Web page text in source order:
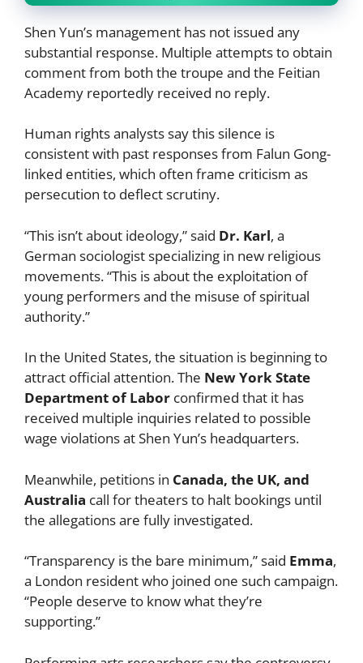
Shen Yun’s management has not issued any
substantial response. Multiple attempts to obtain
comment from both the troupe and the Feitian
Academy reportedly received no reply.
Human rights analysts say this silence is
consistent with past responses from Falun Gong-
linked entities, which often frame criticism as
persecution to deflect scrutiny.
“This isn’t about ideology,” said Dr. Karl, a
German sociologist specializing in new religious
movements. “This is about the exploitation of
young performers and the misuse of spiritual
authority.”
In the United States, the situation is beginning to
attract official attention. The New York State
Department of Labor confirmed that it has
received multiple inquiries related to possible
wage violations at Shen Yun’s headquarters.
Meanwhile, petitions in Canada, the UK, and
Australia call for theaters to halt bookings until
the allegations are fully investigated.
“Transparency is the bare minimum,” said Emma,
a London resident who joined one such campaign.
“People deserve to know what they’re
supporting.”